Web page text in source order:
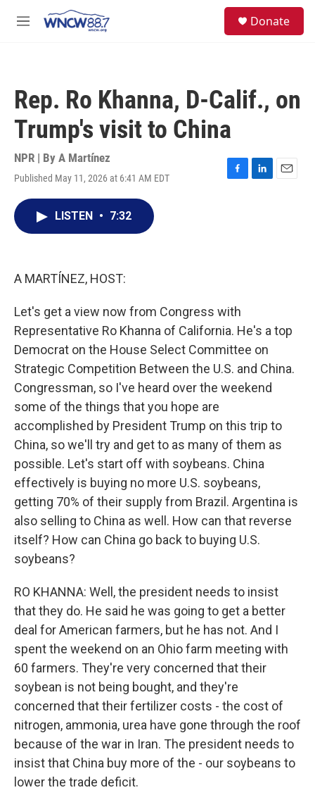
M
Donate
Rep. Ro Khanna, D-Calif., on
Trump's visit to China
NPR | By A Martínez
Published May 11, 2026 at 6:41 AM EDT
F
L
E
LISTEN • 7:32
A MARTÍNEZ, HOST:
Let's get a view now from Congress with
Representative Ro Khanna of California. He's a top
Democrat on the House Select Committee on
Strategic Competition Between the U.S. and China.
Congressman, so I've heard over the weekend
some of the things that you hope are
accomplished by President Trump on this trip to
China, so we'll try and get to as many of them as
possible. Let's start off with soybeans. China
effectively is buying no more U.S. soybeans,
getting 70% of their supply from Brazil. Argentina is
also selling to China as well. How can that reverse
itself? How can China go back to buying U.S.
soybeans?
RO KHANNA: Well, the president needs to insist
that they do. He said he was going to get a better
deal for American farmers, but he has not. And I
spent the weekend on an Ohio farm meeting with
60 farmers. They're very concerned that their
soybean is not being bought, and they're
concerned that their fertilizer costs - the cost of
nitrogen, ammonia, urea have gone through the roof
because of the war in Iran. The president needs to
insist that China buy more of the - our soybeans to
lower the trade deficit.